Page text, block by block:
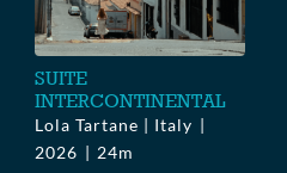
SUITE
INTERCONTINENTAL
Lola Tartane | Italy
2026
24m